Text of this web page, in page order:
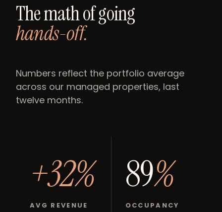
The math of going
hands-off.
Numbers reflect the portfolio average
across our managed properties, last
twelve months.
+32%
AVG REVENUE
89%
OCCUPANCY